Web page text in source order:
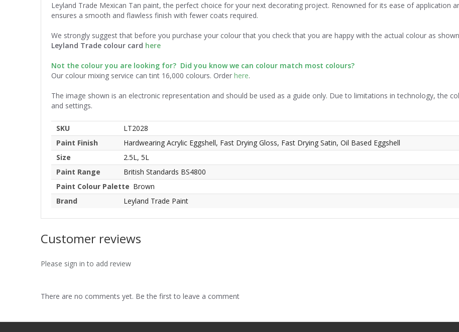
Leyland Trade Mexican Tan paint, the perfect choice for your next decorating project. Renowned for its ease of application
ensures a smooth and flawless finish with fewer coats required.
We strongly suggest that before you purchase your colour that you check that you are happy with the actual colour as
Leyland Trade colour card here
Not the colour you are looking for? Did you know we can colour match most colours?
Our colour mixing service can tint 16,000 colours. Order here.
The image shown is an electronic representation and should be used as a guide only. Due to limitations in technology, the
and settings.
SKU
LT2028
Paint Finish
Hardwearing Acrylic Eggshell, Fast Drying Gloss, Fast Drying Satin, Oil Based Eggshell
Size
2.5L, 5L
Paint Range
British Standards BS4800
Paint Colour Palette Brown
Brand
Leyland Trade Paint
Customer reviews
Please sign in to add review
There are no comments yet. Be the first to leave a comment